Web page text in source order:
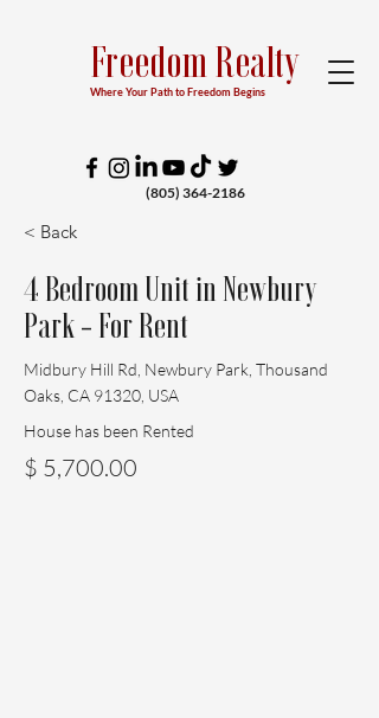
Where Your Path to Freedom Begins
Freedom Realty
(805) 364-2186
< Back
4 Bedroom Unit in Newbury
Park - For Rent
Midbury Hill Rd, Newbury Park, Thousand
Oaks, CA 91320, USA
House has been Rented
$ 5,700.00